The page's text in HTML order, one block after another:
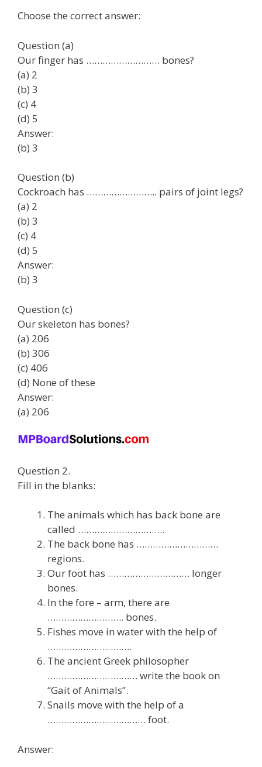
Choose the correct answer:
Question (a)
Our finger has ……………………… bones?
(a) 2
(b) 3
(c) 4
(d) 5
Answer:
(b) 3
Question (b)
Cockroach has …………………….. pairs of joint legs?
(a) 2
(b) 3
(c) 4
(d) 5
Answer:
(b) 3
Question (c)
Our skeleton has bones?
(a) 206
(b) 306
(c) 406
(d) None of these
Answer:
(a) 206
Question 2.
Fill in the blanks:
The animals which has back bone are
called …………………………..
The back bone has …………………………
regions.
Our foot has ………………………… longer
bones.
In the fore – arm, there are
………………………. bones.
Fishes move in water with the help of
………………………….
The ancient Greek philosopher
…………………………… write the book on
“Gait of Animals”.
Snails move with the help of a
……………………………… foot.
Answer: